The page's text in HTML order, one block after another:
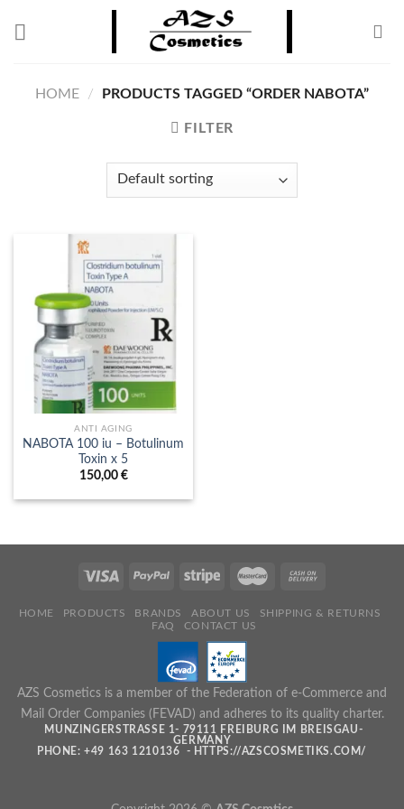
HOME / PRODUCTS TAGGED “ORDER NABOTA”
FILTER
ANTI AGING
NABOTA 100 iu – Botulinum
Toxin x 5
150,00 €
HOME PRODUCTS BRANDS ABOUT US
SHIPPING & RETURNS
FAQ
CONTACT US
AZS Cosmetics is a member of the Federation of e-Commerce and
Mail Order Companies (FEVAD) and adheres to its quality charter.
MUNZINGERSTRASSE 1- 79111 FREIBURG IM BREISGAU- G
ERMANY
PHONE: +49 163 1210136 - HTTPS://AZSCOSMETIKS.COM/